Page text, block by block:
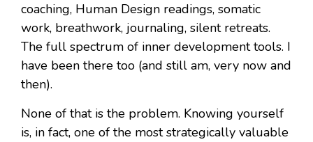
coaching, Human Design readings, somatic
work, breathwork, journaling, silent retreats.
The full spectrum of inner development tools. I
have been there too (and still am, very now and
then).
None of that is the problem. Knowing yourself
is, in fact, one of the most strategically valuable